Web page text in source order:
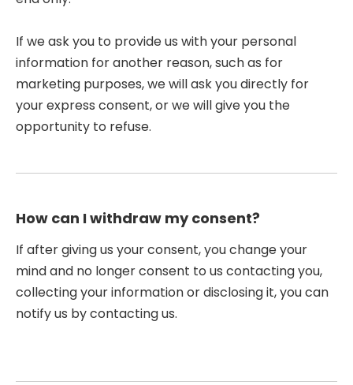
If we ask you to provide us with your personal
information for another reason, such as for
marketing purposes, we will ask you directly for
your express consent, or we will give you the
opportunity to refuse.
How can I withdraw my consent?
If after giving us your consent, you change your
mind and no longer consent to us contacting you,
collecting your information or disclosing it, you can
notify us by contacting us.